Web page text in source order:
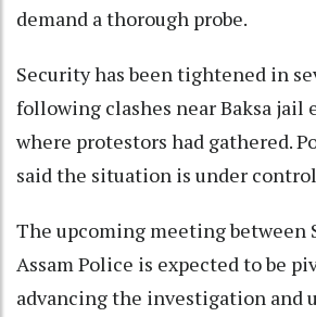
demand a thorough probe.
Security has been tightened in
following clashes near Baksa jail
where protestors had gathered.
said the situation is under
The upcoming meeting between
Assam Police is expected to be
advancing the investigation and